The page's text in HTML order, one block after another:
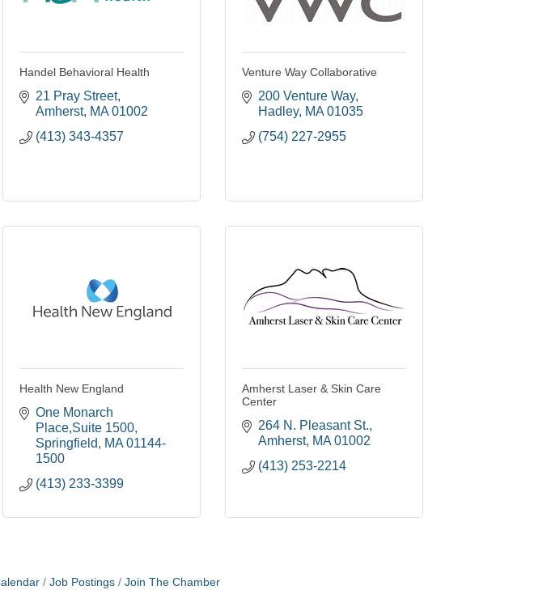
Handel Behavioral Health
21 Pray Street
Amherst MA 01002
(413) 343-4357
Venture Way Collaborative
200 Venture Way
Hadley MA 01035
(754) 227-2955
Health New England
One Monarch
Place,Suite 1500
Springfield
MA 01144-
1500
(413) 233-3399
Amherst Laser & Skin Care
Center
264 N. Pleasant St.
Amherst MA 01002
(413) 253-2214
Job Postings Join The Chamber